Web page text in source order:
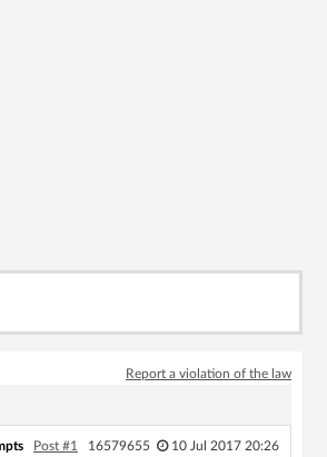
Report a violation of the law
Post #1 16579655 10 Jul 2017 20:26